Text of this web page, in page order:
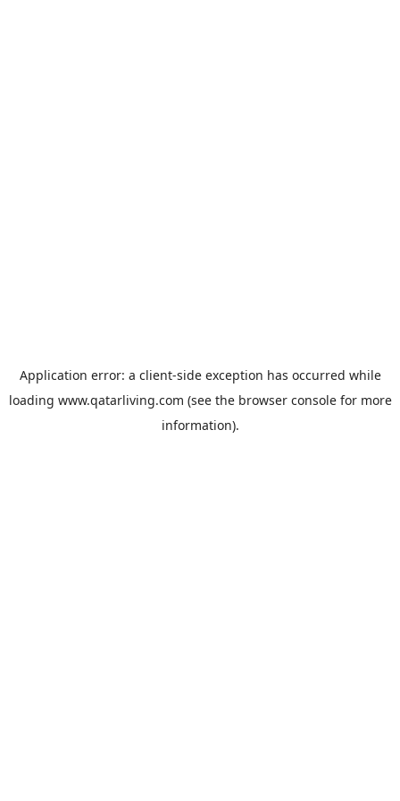
Application error: a client-side exception has occurred while
loading www.qatarliving.com (see the browser consolefor more
information).